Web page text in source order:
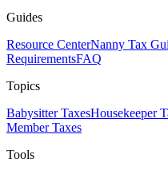
Guides
Resource CenterNanny Tax
RequirementsFAQ
Topics
Babysitter TaxesHousekeeper
Member Taxes
Tools